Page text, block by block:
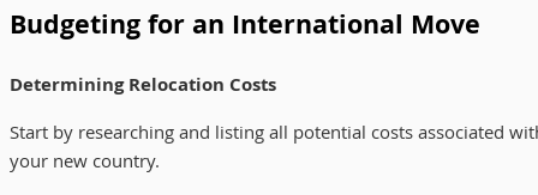
Budgeting for an International Move
Determining Relocation Costs
Start by researching and listing all potential costs associated
your new country.